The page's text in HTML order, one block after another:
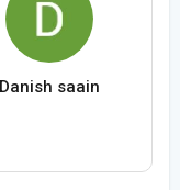
Danish saain